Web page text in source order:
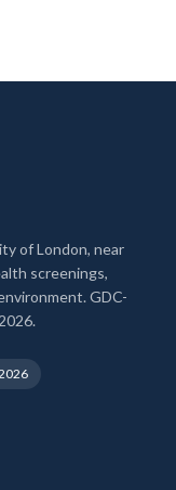
of London, near
screenings,
GDC-